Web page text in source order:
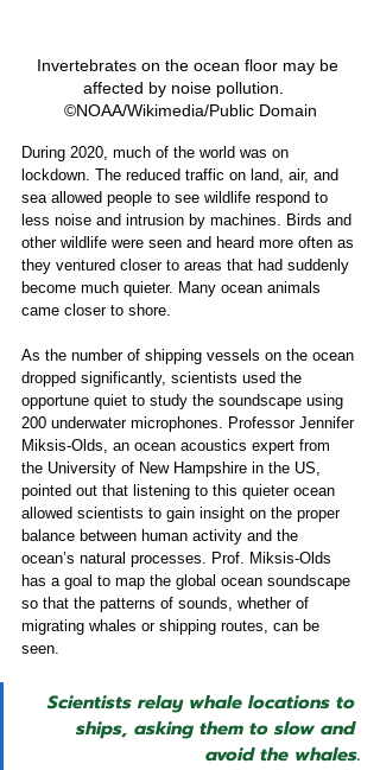
Invertebrates on the ocean floor may be
affected by noise pollution.
©NOAA/Wikimedia/Public Domain
During 2020, much of the world was on
lockdown. The reduced traffic on land, air, and
sea allowed people to see wildlife respond to
less noise and intrusion by machines. Birds and
other wildlife were seen and heard more often as
they ventured closer to areas that had suddenly
become much quieter. Many ocean animals
came closer to shore.
As the number of shipping vessels on the ocean
dropped significantly, scientists used the
opportune quiet to study the soundscape using
200 underwater microphones. Professor Jennifer
Miksis-Olds, an ocean acoustics expert from
the University of New Hampshire in the US,
pointed out that listening to this quieter ocean
allowed scientists to gain insight on the proper
balance between human activity and the
ocean’s natural processes. Prof. Miksis-Olds
has a goal to map the global ocean soundscape
so that the patterns of sounds, whether of
migrating whales or shipping routes, can be
seen.
Scientists relay whale locations to
ships, asking them to slow and
avoid the whales.